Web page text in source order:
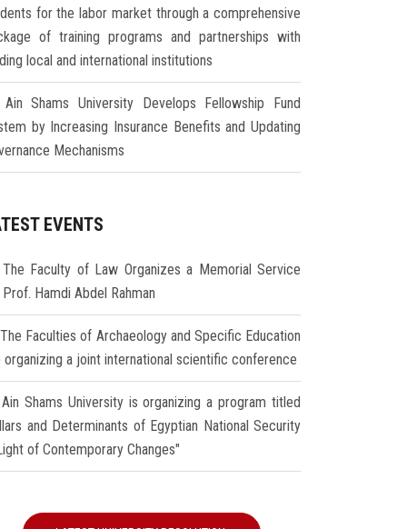
for the labor market through a comprehensive
of training programs and partnerships with
local and international institutions
Ain Shams University Develops Fellowship Fund
by Increasing Insurance Benefits and Updating
Mechanisms
EVENTS
The Faculty of Law Organizes a Memorial Service
Hamdi Abdel Rahman
The Faculties of Archaeology and Specific Education
organizing a joint international scientific conference
Ain Shams University is organizing a program titled
and Determinants of Egyptian National Security
of Contemporary Changes"